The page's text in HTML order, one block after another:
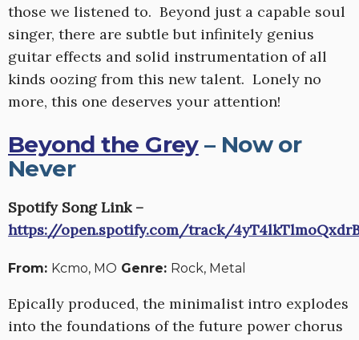
those we listened to. Beyond just a capable soul
singer, there are subtle but infinitely genius
guitar effects and solid instrumentation of all
kinds oozing from this new talent. Lonely no
more, this one deserves your attention!
Beyond the Grey– Now or
Never
Spotify Song Link –
https://open.spotify.com/track/
From: Kcmo, MO Genre: Rock, Metal
Epically produced, the minimalist intro explodes
into the foundations of the future power chorus